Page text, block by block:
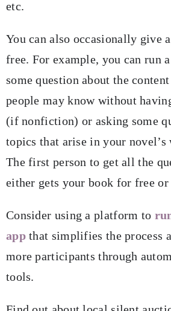
etc.
You can also occasionally give
free. For example, you can run
some question about the
people may know without
(if nonfiction) or asking some
topics that arise in your
The first person to get all the
either gets your book for free or
Consider using a platform to
appthat simplifies the process
more participants through
tools.